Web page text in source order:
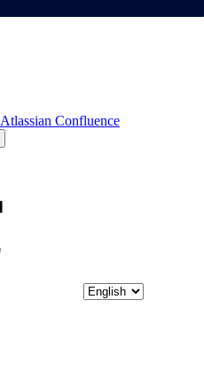
Atlassian Confluence